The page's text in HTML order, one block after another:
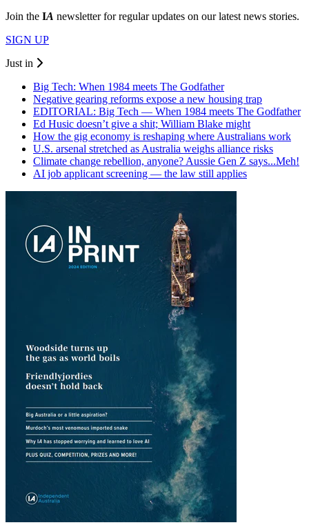
Join the IA newsletter for regular updates on our latest news stories.
SIGN UP
Just in
Big Tech: When 1984 meets The Godfather
Negative gearing reforms expose a new housing trap
EDITORIAL: Big Tech — When 1984 meets The Godfather
Ed Husic doesn’t give a shit; William Blake might
How the gig economy is reshaping where Australians work
U.S. arsenal stretched as Australia weighs alliance risks
Climate change rebellion, anyone? Aussie Gen Z says...Meh!
AI job applicant screening — the law still applies